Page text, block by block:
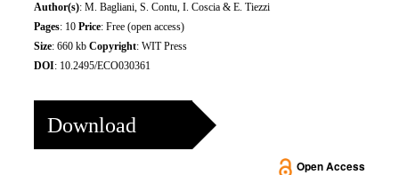
Author(s): M. Bagliani, S. Contu, I. Coscia & E. Tiezzi
Pages: 10 Price: Free (open access)
Size: 660 kb Copyright: WIT Press
DOI: 10.2495/ECO030361
Download
Open Access